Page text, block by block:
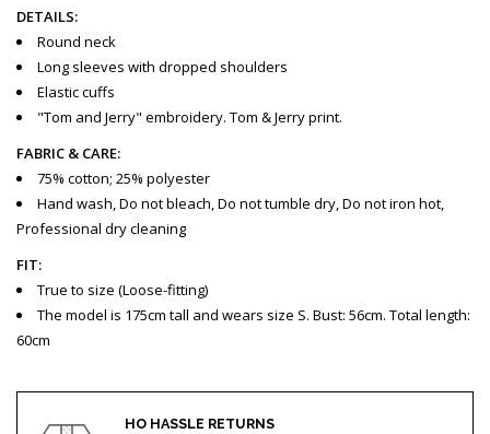
DETAILS:
Round neck
Long sleeves with dropped shoulders
Elastic cuffs
"Tom and Jerry" embroidery. Tom & Jerry print.
FABRIC & CARE:
75% cotton; 25% polyester
Hand wash, Do not bleach, Do not tumble dry, Do not iron hot,
Professional dry cleaning
FIT:
True to size (Loose-fitting)
The model is 175cm tall and wears size S. Bust: 56cm. Total length:
60cm
HO HASSLE RETURNS